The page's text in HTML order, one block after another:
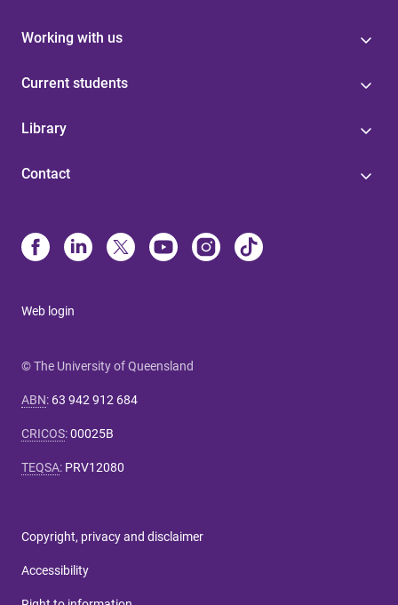
Working with us
Current students
Library
Contact
Web login
© The University of Queensland
ABN: 63 942 912 684
CRICOS:00025B
TEQSA: PRV12080
Copyright, privacy and disclaimer
Accessibility